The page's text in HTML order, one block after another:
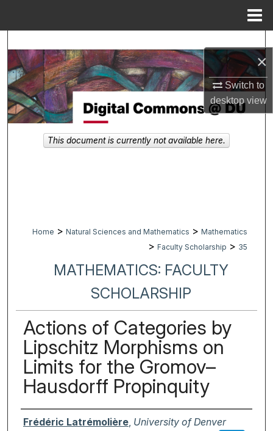
×
Switch to
desktopview
Browse Collections
My Account
About
Home > Natural Sciences and Mathematics > Mathematics
> Faculty Scholarship > 35
MATHEMATICS: FACULTY
SCHOLARSHIP
Actions of Categories by
Lipschitz Morphisms on
Limits for the Gromov–
Hausdorff Propinquity
Authors
Frédéric Latrémolière, University of Denver
This document is currently not available here.